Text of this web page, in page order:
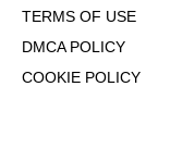
TERMS OF USE
DMCA POLICY
COOKIE POLICY